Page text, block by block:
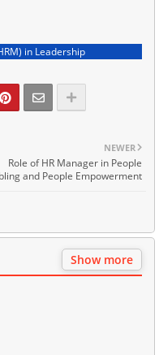
in Leadership
NEWER
Role of HR Manager in People
and People Empowerment
Show more